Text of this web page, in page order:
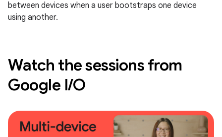
between devices when a user bootstraps one device
using another.
Watch the sessions from
Google I/O